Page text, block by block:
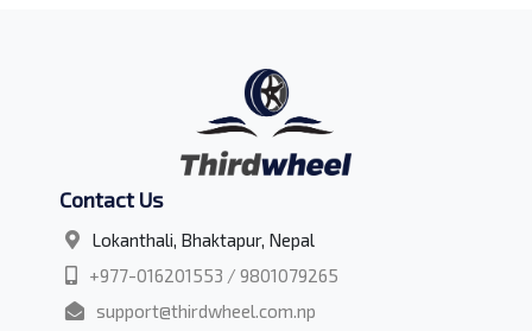
Contact Us
Lokanthali, Bhaktapur, Nepal
+977-016201553 / 9801079265
support@thirdwheel.com.np